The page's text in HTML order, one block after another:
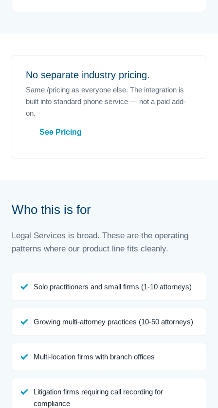
No separate industry pricing.
Same /pricing as everyone else. The integration is
built into standard phone service — not a paid add-
on.
See Pricing
Who this is for
Legal Services is broad. These are the operating
patterns where our product line fits cleanly.
Solo practitioners and small firms (1-10 attorneys)
Growing multi-attorney practices (10-50 attorneys)
Multi-location firms with branch offices
Litigation firms requiring call recording for
compliance